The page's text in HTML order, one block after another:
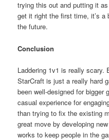
trying this out and putting it
get it right the first time, it’s a
the future.
Conclusion
Laddering 1v1 is really scary.
StarCraft is just a really hard
been well-designed for bigger
casual experience for
than trying to fix the existing
great move by developing
works to keep people in the